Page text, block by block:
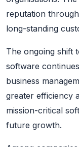
reputation
long-standing
The ongoing shift
software
business
greater efficiency
mission-critical
future growth.